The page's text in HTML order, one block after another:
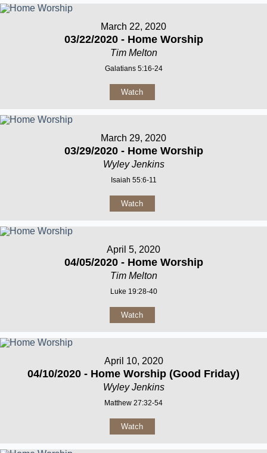
March 22, 2020
03/22/2020 - Home Worship
Tim Melton
Galatians 5:16-24
Watch
March 29, 2020
03/29/2020 - Home Worship
Wyley Jenkins
Isaiah 55:6-11
Watch
April 5, 2020
04/05/2020 - Home Worship
Tim Melton
Luke 19:28-40
Watch
April 10, 2020
04/10/2020 - Home Worship (Good Friday)
Wyley Jenkins
Matthew 27:32-54
Watch